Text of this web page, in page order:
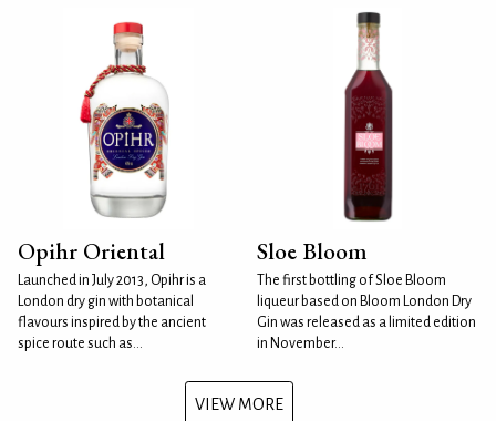
Opihr Oriental
Launched in July 2013, Opihr is a
London dry gin with botanical
flavours inspired by the ancient
spice route such as...
Sloe Bloom
The first bottling of Sloe Bloom
liqueur based on Bloom London Dry
Gin was released as a limited edition
in November...
VIEW MORE